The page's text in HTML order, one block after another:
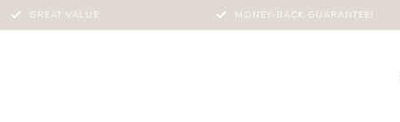
GREAT VALUE MONEY-BACK GUARANTEE!